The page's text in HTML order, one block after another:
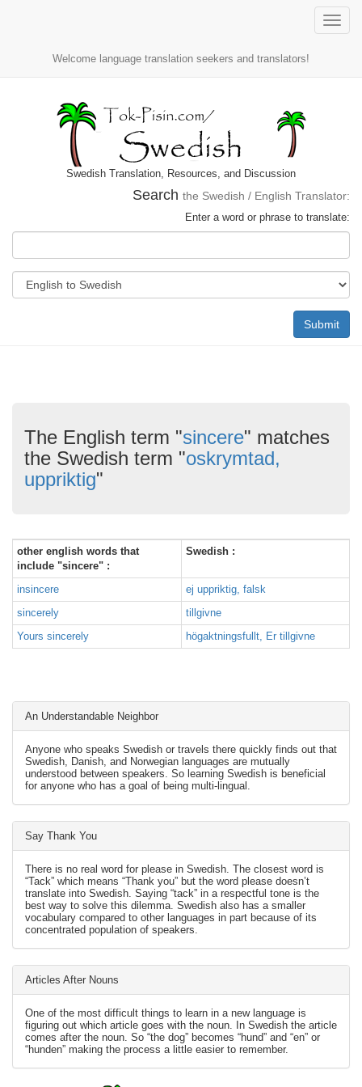
Toggle
Welcome language translation seekers and translators!
Swedish Translation, Resources, and Discussion
Search the Swedish / English Translator:
Enter a word or phrase to translate:
Submit
The English term "sincere" matches
the Swedish term "oskrymtad,
uppriktig"
other english words that
include "sincere" :
Swedish :
insincere
ej uppriktig, falsk
sincerely
tillgivne
Yours sincerely
högaktningsfullt, Er tillgivne
An Understandable Neighbor
Anyone who speaks Swedish or travels there quickly finds out that
Swedish, Danish, and Norwegian languages are mutually
understood between speakers. So learning Swedish is beneficial
for anyone who has a goal of being multi-lingual.
Say Thank You
There is no real word for please in Swedish. The closest word is
“Tack” which means “Thank you” but the word please doesn’t
translate into Swedish. Saying “tack” in a respectful tone is the
best way to solve this dilemma. Swedish also has a smaller
vocabulary compared to other languages in part because of its
concentrated population of speakers.
Articles After Nouns
One of the most difficult things to learn in a new language is
figuring out which article goes with the noun. In Swedish the article
comes after the noun. So “the dog” becomes “hund” and “en” or
“hunden” making the process a little easier to remember.